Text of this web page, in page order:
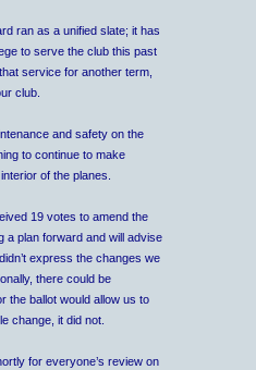
ran as a unified slate; it has
to serve the club this past
service for another term,
club.
and safety on the
to continue to make
of the planes.
19 votes to amend the
a plan forward and will advise
express the changes we
there could be
the ballot would allow us to
change, it did not.
for everyone’s review on